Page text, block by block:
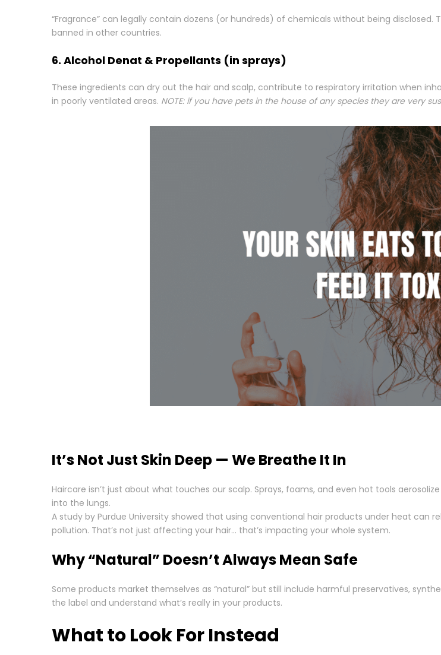
“Fragrance” can legally contain dozens (or hundreds) of chemicals without being
banned in other countries.
6. Alcohol Denat & Propellants (in sprays)
These ingredients can dry out the hair and scalp, contribute to respiratory irritation when
in poorly ventilated areas. NOTE: if you have pets in the house of any species they are very
It’s Not Just Skin Deep — We Breathe It In
Haircare isn’t just about what touches our scalp. Sprays, foams, and even hot tools
into the lungs.
A study by Purdue University showed that using conventional hair products under heat can
pollution. That’s not just affecting your hair… that’s impacting your whole system.
Why “Natural” Doesn’t Always Mean Safe
Some products market themselves as “natural” but still include harmful preservatives,
the label and understand what’s really in your products.
What to Look For Instead